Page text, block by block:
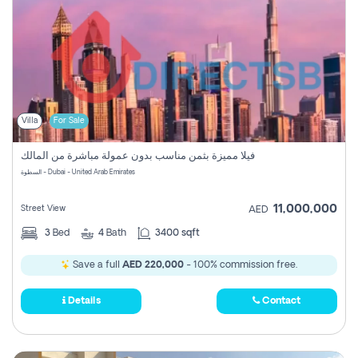
Villa For Sale
فيلا مميزة بثمن مناسب بدون عمولة مباشرة من المالك
السطوة - Dubai - United Arab Emirates
Street View AED 11,000,000
3 Bed 4 Bath 3400 sqft
Save a full AED 220,000 - 100% commission free.
Details Contact